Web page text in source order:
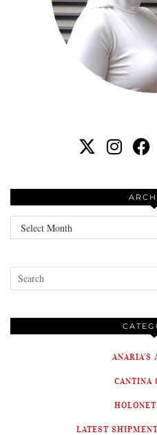
Archives
ANARIA'S
CANTINA
LATEST